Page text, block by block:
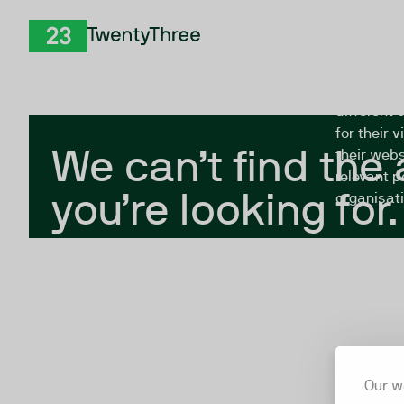
Our
We can’t find
you’re looking for.
The
different
for their
their
relevant